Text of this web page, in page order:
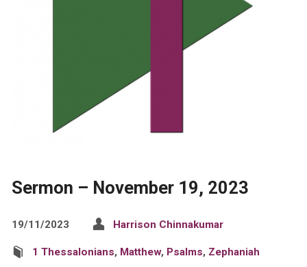
Sermon – November 19, 2023
19/11/2023 Harrison Chinnakumar
1 Thessalonians, Matthew, Psalms, Zephaniah